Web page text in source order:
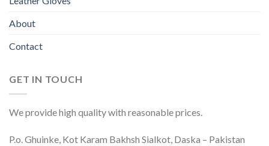
About
Contact
GET IN TOUCH
We provide high quality with reasonable prices.
P.o. Ghuinke, Kot Karam Bakhsh Sialkot, Daska – Pakistan